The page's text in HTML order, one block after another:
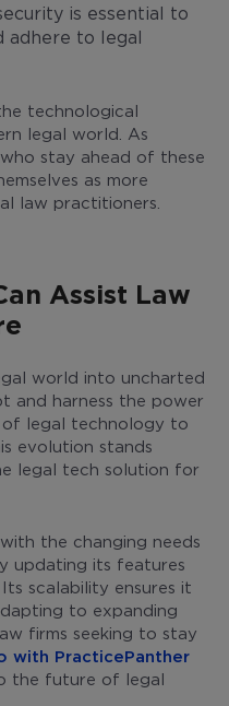
is essential to
adhere to legal
technological
legal world. As
stay ahead of these
as more
law practitioners.
Assist Law
world into uncharted
and harness the power
legal technology to
evolution stands
legal tech solution for
the changing needs
updating its features
scalability ensures it
to expanding
firms seeking to stay
with PracticePanther
the future of legal